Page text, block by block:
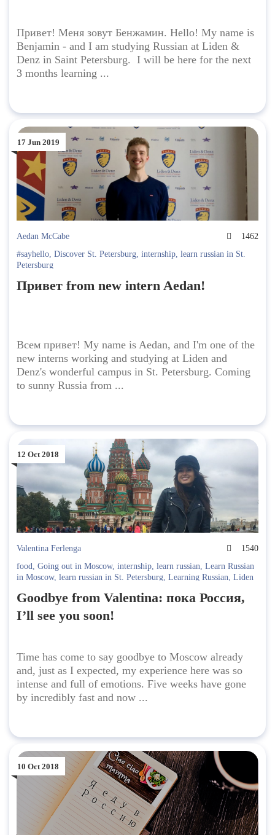
Привет! Меня зовут Бенжамин. Hello! My name is
Benjamin - and I am studying Russian at Liden &
Denz in Saint Petersburg. I will be here for the next
3 months learning ...
17 Jun 2019
Aedan McCabe
1462
#sayhello, Discover St. Petersburg, internship, learn russian in St.
Petersburg
Привет from new intern Aedan!
Всем привет! My name is Aedan, and I'm one of the
new interns working and studying at Liden and
Denz's wonderful campus in St. Petersburg. Coming
to sunny Russia from ...
12 Oct 2018
Valentina Ferlenga
1540
food, Going out in Moscow, internship, learn russian, Learn Russian
in Moscow, learn russian in St. Petersburg, Learning Russian, Liden
Moscow,russia ,Student Interviews
Goodbye from Valentina: пока Россия,
I’ll see you soon!
Time has come to say goodbye to Moscow already
and, just as I expected, my experience here was so
intense and full of emotions. Five weeks have gone
by incredibly fast and now ...
10 Oct 2018